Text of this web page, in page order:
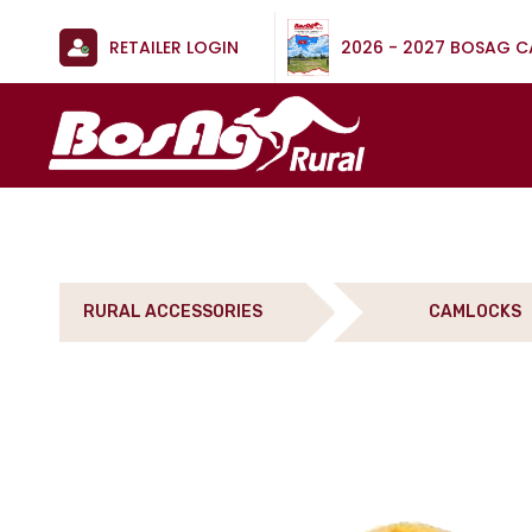
RETAILER LOGIN 2026 - 2027 BOSAG
RURAL ACCESSORIES CAMLOCKS